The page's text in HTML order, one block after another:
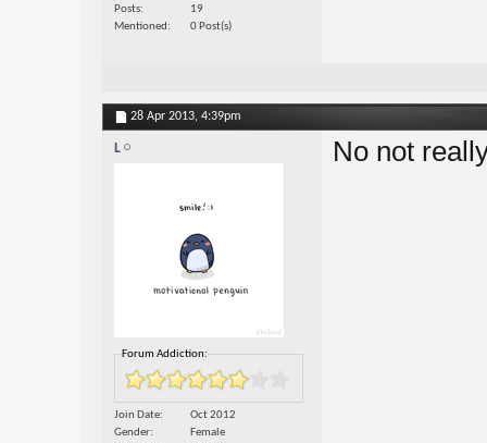
Posts
19
Mentioned
0 Post(s)
28 Apr 2013, 4:39pm
L
Forum Addiction:
Join Date
Oct 2012
Gender
Female
No not